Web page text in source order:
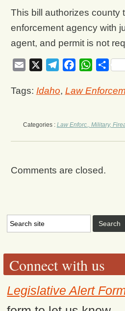
This bill authorizes county
enforcement agency with
agent, and permit is not
Email TelegramFacebookWhatsApp
Tags: Idaho, Law
Categories : Law Enforc., Military,
Comments are closed.
Connect with us
Legislative Alert